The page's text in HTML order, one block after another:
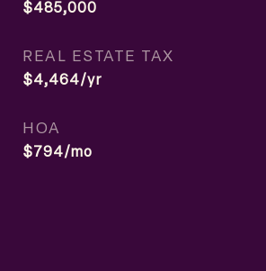
$485,000
REAL ESTATE TAX
$4,464/yr
HOA
$794/mo